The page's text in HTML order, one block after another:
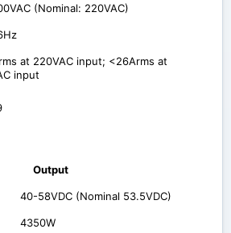
(Nominal: 220VAC)
at 220VAC input; <26Arms at
input
Output
40-58VDC (Nominal 53.5VDC)
4350W